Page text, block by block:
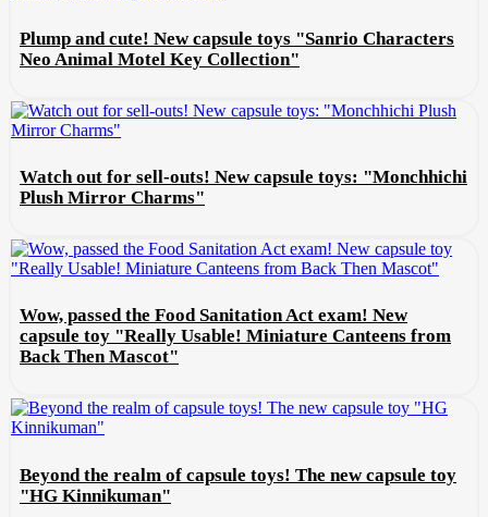
Plump and cute! New capsule toys "Sanrio Characters
Neo Animal Motel Key Collection"
Watch out for sell-outs! New capsule toys: "Monchhichi
Plush Mirror Charms"
Wow, passed the Food Sanitation Act exam! New
capsule toy "Really Usable! Miniature Canteens from
Back Then Mascot"
Beyond the realm of capsule toys! The new capsule toy
"HG Kinnikuman"